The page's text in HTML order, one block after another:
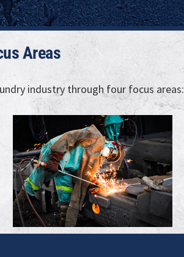
Areas
industry through four focus areas: